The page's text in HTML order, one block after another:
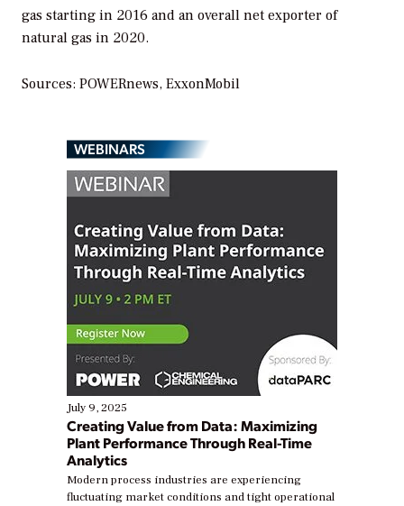
gas starting in 2016 and an overall net exporter of
natural gas in 2020.
Sources: POWERnews, ExxonMobil
WEBINARS
July 9, 2025
Creating Value from Data: Maximizing
Plant Performance Through Real-Time
Analytics
Modern process industries are experiencing
fluctuating market conditions and tight operational